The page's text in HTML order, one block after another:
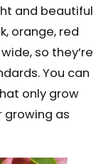
and beautiful
orange, red
so they’re
You can
only grow
growing as